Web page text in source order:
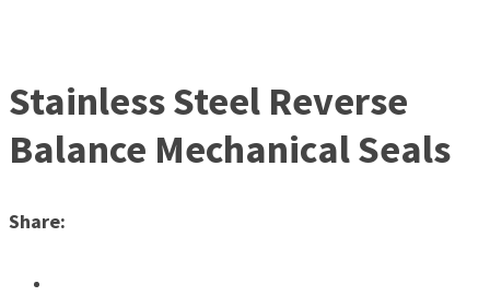
Stainless Steel Reverse
Balance Mechanical Seals
Share: